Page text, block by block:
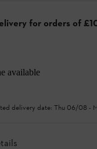
for orders of
available
delivery date: Thu 06/08 -